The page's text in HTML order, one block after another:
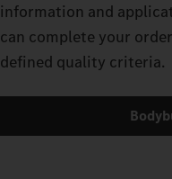
information and
can complete your
defined quality criteria.